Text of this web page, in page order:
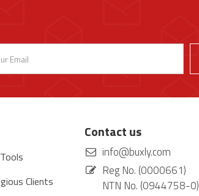
Clients
Contact us
info@buxly.com
Reg No. (0000661)
NTN No. (0944758-0)